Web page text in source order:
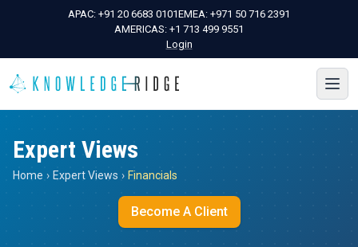
APAC: +91 20 6683 0101EMEA: +971 50 716 2391
AMERICAS: +1 713 499 9551
Login
Expert Views
Home › Expert Views › Financials
Become A Client